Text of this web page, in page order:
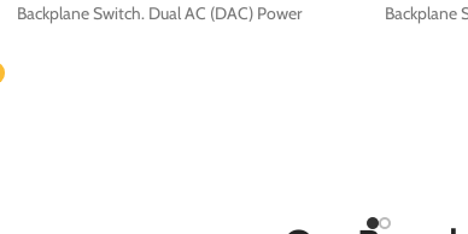
Backplane Switch. Dual AC (DAC) Power
Backplane